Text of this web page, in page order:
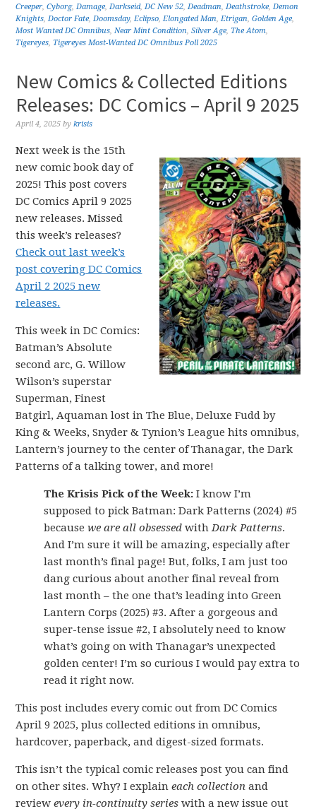
Creeper,Cyborg,Damage,Darkseid,DC New 52,Deadman,Deathstroke,Demon
Knights,Doctor Fate,Doomsday,Eclipso,Elongated Man,Etrigan,Golden Age,
Most Wanted DC Omnibus,Near Mint Condition,Silver Age, The Atom,
Tigereyes, Tigereyes Most-Wanted DC Omnibus Poll 2025
New Comics & Collected Editions
Releases: DC Comics – April 9 2025
April 4, 2025 bykrisis
Next week is the 15th
new comic book day of
2025! This post covers
DC Comics April 9 2025
new releases. Missed
this week’s releases?
Check out last week’s
post covering DC Comics
April 2 2025 new
releases.
This week in DC Comics:
Batman’s Absolute
second arc, G. Willow
Wilson’s superstar
Superman, Finest
Batgirl, Aquaman lost in The Blue, Deluxe Fudd by
King & Weeks, Snyder & Tynion’s League hits omnibus,
Lantern’s journey to the center of Thanagar, the Dark
Patterns of a talking tower, and more!
The Krisis Pick of the Week: I know I’m
supposed to pick Batman: Dark Patterns (2024) #5
becausewe are all obsessed withDark Patterns.
And I’m sure it will be amazing, especially after
last month’s final page! But, folks, I am just too
dang curious about another final reveal from
last month – the one that’s leading into Green
Lantern Corps (2025) #3. After a gorgeous and
super-tense issue #2, I absolutely need to know
what’s going on with Thanagar’s unexpected
golden center! I’m so curious I would pay extra to
read it right now.
This post includes every comic out from DC Comics
April 9 2025, plus collected editions in omnibus,
hardcover, paperback, and digest-sized formats.
This isn’t the typical comic releases post you can find
on other sites. Why? I explaineach collection and
reviewevery in-continuity series with a new issue out